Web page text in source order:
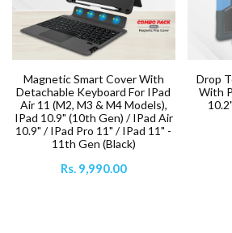
Magnetic Smart Cover With
Detachable Keyboard For IPad
Air 11 (M2, M3 & M4 Models),
IPad 10.9" (10th Gen) / IPad Air
10.9" / IPad Pro 11" / IPad 11" -
11th Gen (Black)
Rs. 9,990.00
Drop
With